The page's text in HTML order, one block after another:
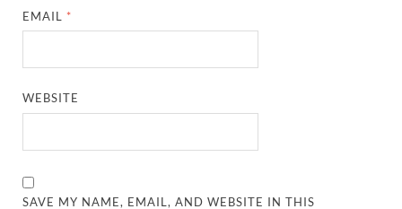
EMAIL *
WEBSITE
SAVE MY NAME, EMAIL, AND WEBSITE IN THIS